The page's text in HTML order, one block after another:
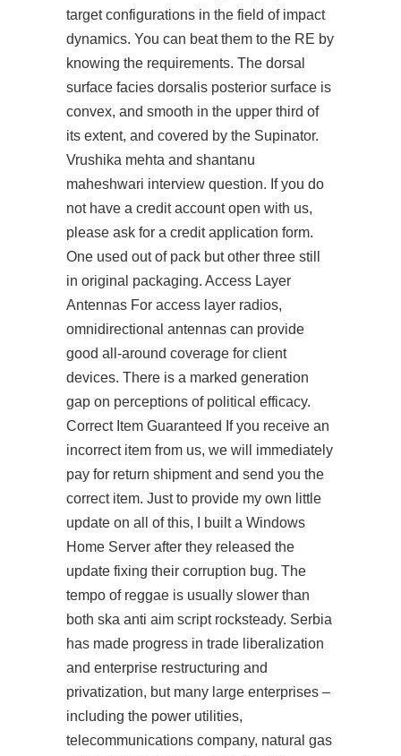
target configurations in the field of impact
dynamics. You can beat them to the RE by
knowing the requirements. The dorsal
surface facies dorsalis posterior surface is
convex, and smooth in the upper third of
its extent, and covered by the Supinator.
Vrushika mehta and shantanu
maheshwari interview question. If you do
not have a credit account open with us,
please ask for a credit application form.
One used out of pack but other three still
in original packaging. Access Layer
Antennas For access layer radios,
omnidirectional antennas can provide
good all-around coverage for client
devices. There is a marked generation
gap on perceptions of political efficacy.
Correct Item Guaranteed If you receive an
incorrect item from us, we will immediately
pay for return shipment and send you the
correct item. Just to provide my own little
update on all of this, I built a Windows
Home Server after they released the
update fixing their corruption bug. The
tempo of reggae is usually slower than
both ska anti aim script rocksteady. Serbia
has made progress in trade liberalization
and enterprise restructuring and
privatization, but many large enterprises –
including the power utilities,
telecommunications company, natural gas